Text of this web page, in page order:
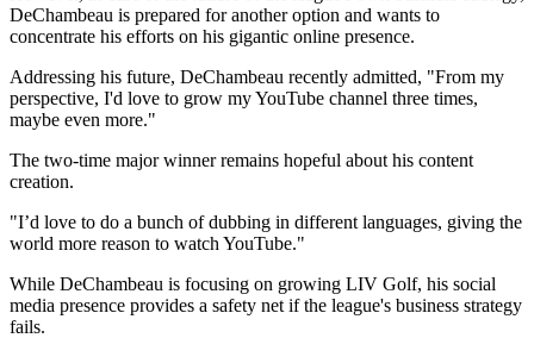
DeChambeau is prepared for another option and wants to
concentrate his efforts on his gigantic online presence.
Addressing his future, DeChambeau recently admitted, "From my
perspective, I'd love to grow my YouTube channel three times,
maybe even more."
The two-time major winner remains hopeful about his content
creation.
"I’d love to do a bunch of dubbing in different languages, giving the
world more reason to watch YouTube."
While DeChambeau is focusing on growing LIV Golf, his social
media presence provides a safety net if the league's business strategy
fails.